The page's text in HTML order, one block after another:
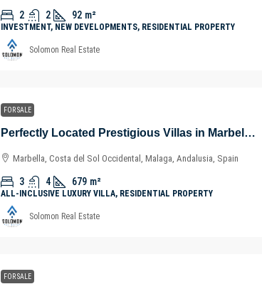
2 2 92 m²
INVESTMENT, NEW DEVELOPMENTS, RESIDENTIAL PROPERTY
Solomon Real Estate
FOR SALE
Perfectly Located Prestigious Villas in Marbella – Costa del Sol – Málaga – Spain
Marbella, Costa del Sol Occidental, Malaga, Andalusia, Spain
3 4 679 m²
ALL-INCLUSIVE LUXURY VILLA, RESIDENTIAL PROPERTY
Solomon Real Estate
FOR SALE